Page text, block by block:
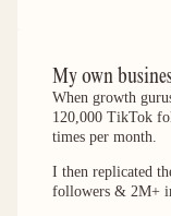
My own
When growth
120,000 TikTok
times per month.
I then replicated
followers & 2M+